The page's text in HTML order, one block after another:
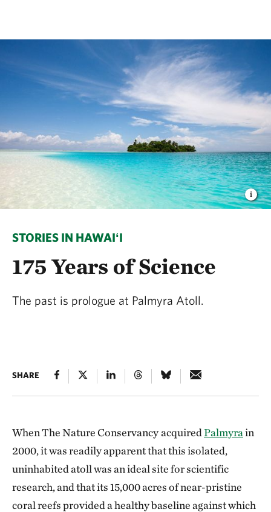
STORIES IN HAWAIʻI
175 Years of Science
The past is prologue at Palmyra Atoll.
SHARE
When The Nature ConservancyacquiredPalmyrain
2000, it was readily apparent that this isolated,
uninhabited atoll was an ideal site for scientific
research, and that its 15,000 acres of near-pristine
coral reefs provided a healthy baseline against which